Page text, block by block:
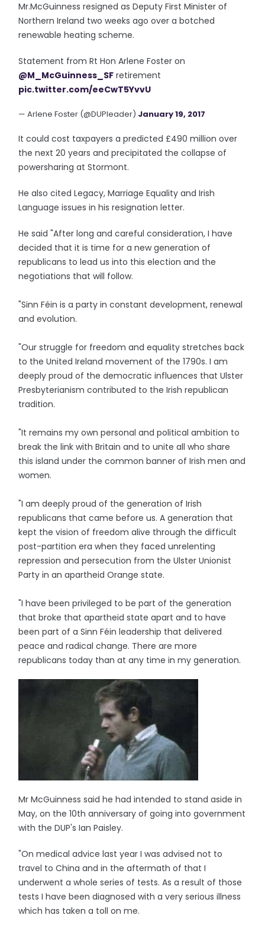
Mr.McGuinness resigned as Deputy First Minister of
Northern Ireland two weeks ago over a botched
renewable heating scheme.
Statement from Rt Hon Arlene Foster on
@M_McGuinness_SF retirement
pic.twitter.com/eeCwT5YvvU
— Arlene Foster (@DUPleader) January 19, 2017
It could cost taxpayers a predicted £490 million over
the next 20 years and precipitated the collapse of
powersharing at Stormont.
He also cited Legacy, Marriage Equality and Irish
Language issues in his resignation letter.
He said "After long and careful consideration, I have
decided that it is time for a new generation of
republicans to lead us into this election and the
negotiations that will follow.
"Sinn Féin is a party in constant development, renewal
and evolution.
"Our struggle for freedom and equality stretches back
to the United Ireland movement of the 1790s. I am
deeply proud of the democratic influences that Ulster
Presbyterianism contributed to the Irish republican
tradition.
"It remains my own personal and political ambition to
break the link with Britain and to unite all who share
this island under the common banner of Irish men and
women.
"I am deeply proud of the generation of Irish
republicans that came before us. A generation that
kept the vision of freedom alive through the difficult
post-partition era when they faced unrelenting
repression and persecution from the Ulster Unionist
Party in an apartheid Orange state.
"I have been privileged to be part of the generation
that broke that apartheid state apart and to have
been part of a Sinn Féin leadership that delivered
peace and radical change. There are more
republicans today than at any time in my generation.
Mr McGuinness said he had intended to stand aside in
May, on the 10th anniversary of going into government
with the DUP's Ian Paisley.
"On medical advice last year I was advised not to
travel to China and in the aftermath of that I
underwent a whole series of tests. As a result of those
tests I have been diagnosed with a very serious illness
which has taken a toll on me.